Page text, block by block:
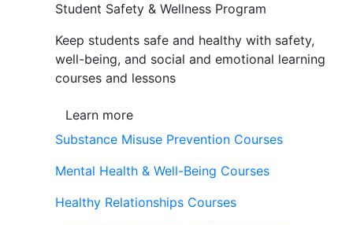
Student Safety & Wellness Program
Keep students safe and healthy with safety,
well-being, and social and emotional learning
courses and lessons
Learn more
Substance Misuse Prevention Courses
Mental Health & Well-Being Courses
Healthy Relationships Courses